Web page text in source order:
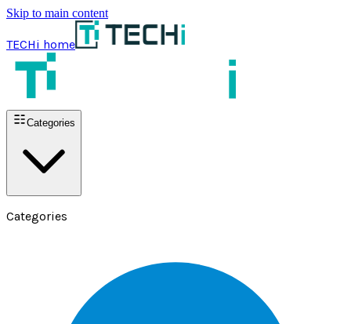
Skip to main content
TECHi home
Categories
Categories